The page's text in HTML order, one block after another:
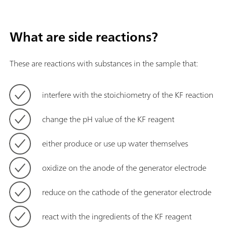
What are side reactions?
These are reactions with substances in the sample that:
interfere with the stoichiometry of the KF reaction
change thepH value of the KF reagent
either produce or use up water themselves
oxidize on the anode of the generator electrode
reduce on the cathode of the generator electrode
react with the ingredients of the KF reagent